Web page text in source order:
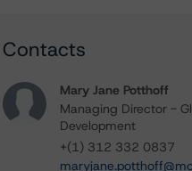
Contacts
Mary Jane Potthoff
Managing Director -
Development
+(1) 312 332 0837